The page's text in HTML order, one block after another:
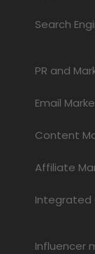
Search
PR and
Email
Content
Affiliate
Integrated
Influencer